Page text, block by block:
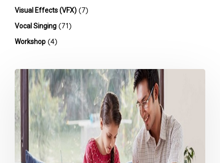
Visual Effects (VFX) (7)
Vocal Singing (71)
Workshop (4)